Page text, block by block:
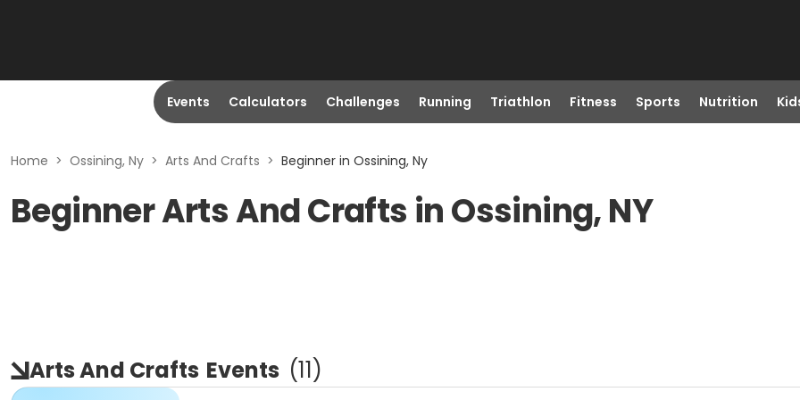
Events Calculators Challenges Running Triathlon Fitness Sports Nutrition
Home > Ossining, Ny > Arts And Crafts > Beginner in Ossining, Ny
Beginner Arts And Crafts in Ossining, NY
Arts And Crafts Events (11)